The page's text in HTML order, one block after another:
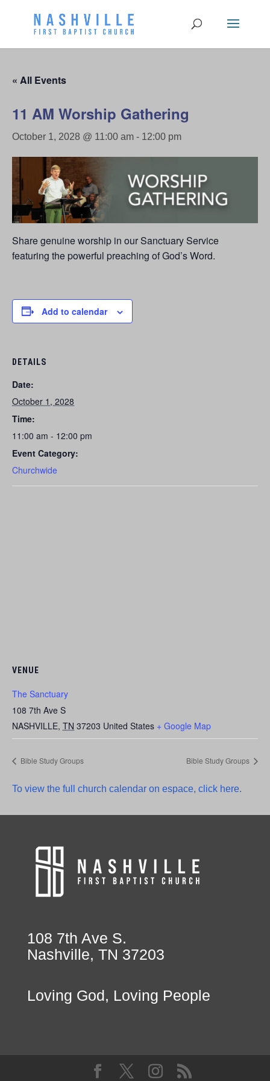
« All Events
11 AM Worship Gathering
October 1, 2028 @ 11:00 am - 12:00 pm
Share genuine worship in our Sanctuary Service
featuring the powerful preaching of God’s Word.
Add to calendar
DETAILS
Date:
October 1, 2028
Time:
11:00 am - 12:00 pm
Event Category:
Churchwide
VENUE
The Sanctuary
108 7th Ave S
NASHVILLE, TN 37203 United States + Google Map
Bible Study Groups Bible Study Groups
To view the full church calendar on espace, click here.
108 7th Ave S.
Nashville, TN 37203
Loving God, Loving People